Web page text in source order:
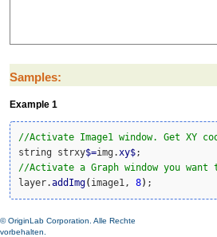
Samples:
Example 1
//Activate Image1 window. Get XY
string strxy$=img. xy$
//Activate a Graph window you
layer.addImg( image1, 8) ;
© OriginLab Corporation. Alle Rechte
vorbehalten.